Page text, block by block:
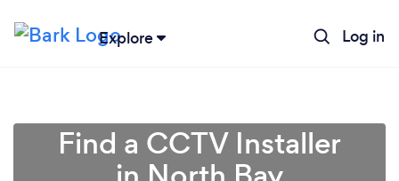
Explore Log in
Find a CCTV Installer